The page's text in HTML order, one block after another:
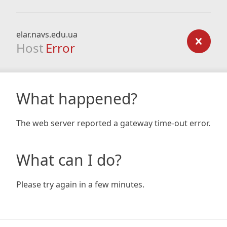
elar.navs.edu.ua
Host Error
What happened?
The web server reported a gateway time-out error.
What can I do?
Please try again in a few minutes.